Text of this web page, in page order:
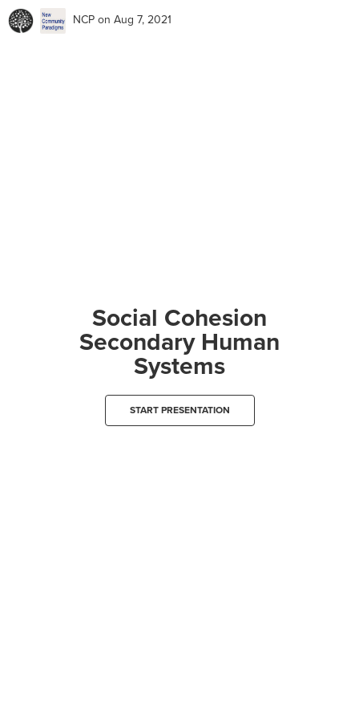
NCP on Aug 7, 2021
Social Cohesion
Secondary Human
Systems
START PRESENTATION